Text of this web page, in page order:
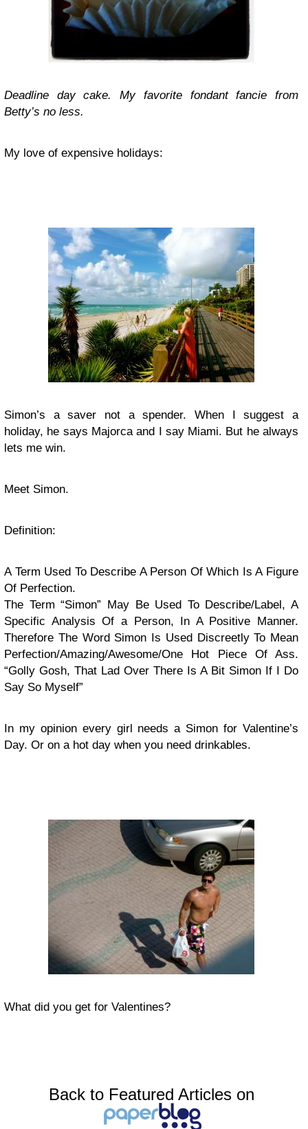
Deadline day cake. My favorite fondant fancie from
Betty’s no less.
My love of expensive holidays:
Simon’s a saver not a spender. When I suggest a
holiday, he says Majorca and I say Miami. But he always
lets me win.
Meet Simon.
Definition:
A Term Used To Describe A Person Of Which Is A Figure
Of Perfection.
The Term “Simon” May Be Used To Describe/Label, A
Specific Analysis Of a Person, In A Positive Manner.
Therefore The Word Simon Is Used Discreetly To Mean
Perfection/Amazing/Awesome/One Hot Piece Of Ass.
“Golly Gosh, That Lad Over There Is A Bit Simon If I Do
Say So Myself”
In my opinion every girl needs a Simon for Valentine’s
Day. Or on a hot day when you need drinkables.
What did you get for Valentines?
Back to Featured Articles on